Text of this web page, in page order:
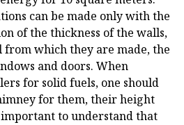
can be made only with the
of the thickness of the walls,
from which they are made, the
and doors. When
for solid fuels, one should
for them, their height
important to understand that